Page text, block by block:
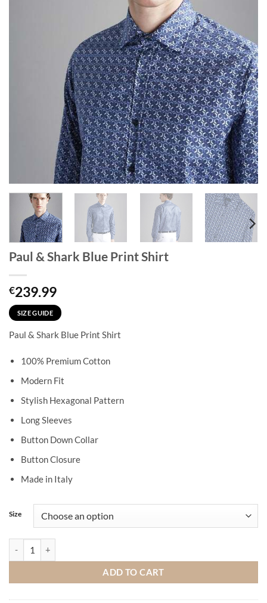
Paul & Shark Blue Print Shirt
€239.99
SIZE GUIDE
Paul & Shark Blue Print Shirt
100% Premium Cotton
Modern Fit
Stylish Hexagonal Pattern
Long Sleeves
Button Down Collar
Button Closure
Made in Italy
Size
ADD TO CART